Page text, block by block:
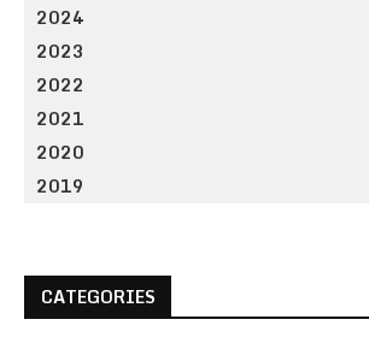
2024
2023
2022
2021
2020
2019
CATEGORIES